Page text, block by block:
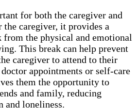
for both the caregiver and
the caregiver, it provides a
from the physical and emotional
This break can help prevent
caregiver to attend to their
doctor appointments or self-care
them the opportunity to
and family, reducing
and loneliness.